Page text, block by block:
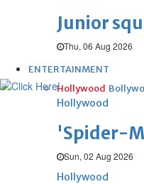
Junior
Thu, 06 Aug 2026
ENTERTAINMENT
Hollywood
Hollywood
'Spider-
Sun, 02 Aug 2026
Hollywood